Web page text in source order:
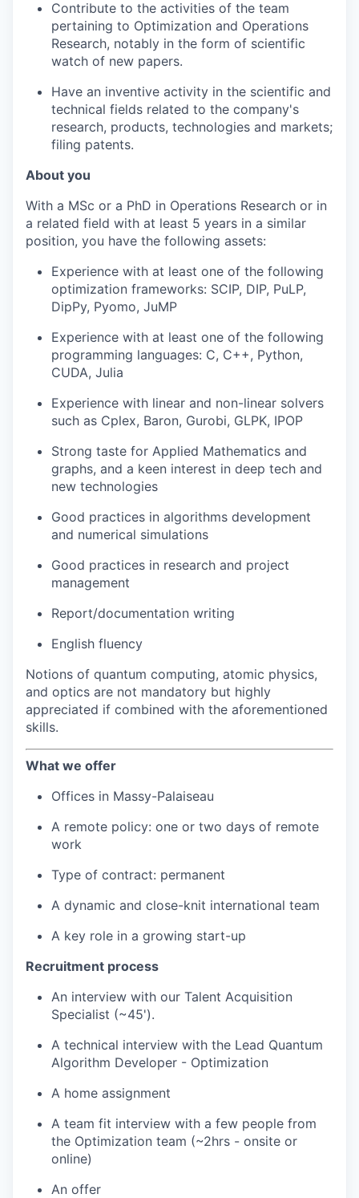
Contribute to the activities of the team
pertaining to Optimization and Operations
Research, notably in the form of scientific
watch of new papers.
Have an inventive activity in the scientific and
technical fields related to the company's
research, products, technologies and markets;
filing patents.
About you
With a MSc or a PhD in Operations Research or in
a related field with at least 5 years in a similar
position, you have the following assets:
Experience with at least one of the following
optimization frameworks: SCIP, DIP, PuLP,
DipPy, Pyomo, JuMP
Experience with at least one of the following
programming languages: C, C++, Python,
CUDA, Julia
Experience with linear and non-linear solvers
such as Cplex, Baron, Gurobi, GLPK, IPOP
Strong taste for Applied Mathematics and
graphs, and a keen interest in deep tech and
new technologies
Good practices in algorithms development
and numerical simulations
Good practices in research and project
management
Report/documentation writing
English fluency
Notions of quantum computing, atomic physics,
and optics are not mandatory but highly
appreciated if combined with the aforementioned
skills.
What we offer
Offices in Massy-Palaiseau
A remote policy: one or two days of remote
work
Type of contract: permanent
A dynamic and close-knit international team
A key role in a growing start-up
Recruitment process
An interview with our Talent Acquisition
Specialist (~45').
A technical interview with the Lead Quantum
Algorithm Developer - Optimization
A home assignment
A team fit interview with a few people from
the Optimization team (~2hrs - onsite or
online)
An offer